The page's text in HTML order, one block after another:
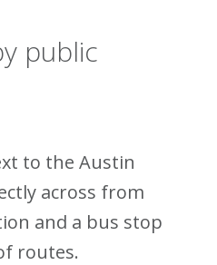
public
to the Austin
across from
and a bus stop
routes.